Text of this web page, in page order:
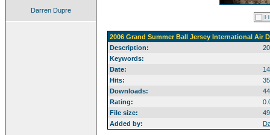
Darren Dupre
2006 Grand Summer Ball Jersey International Air
Description:
Keywords:
Date:
Hits:
Downloads:
Rating:
File size:
Added by: